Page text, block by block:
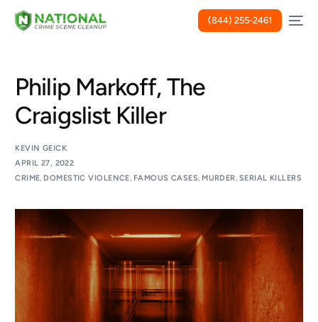
(844) 255-2461
Philip Markoff, The
Craigslist Killer
KEVIN GEICK
APRIL 27, 2022
CRIME, DOMESTIC VIOLENCE, FAMOUS CASES, MURDER, SERIAL KILLERS